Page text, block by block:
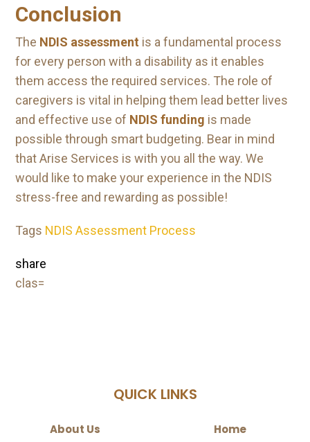
Conclusion
The NDIS assessment is a fundamental process
for every person with a disability as it enables
them access the required services. The role of
caregivers is vital in helping them lead better lives
and effective use of NDIS funding is made
possible through smart budgeting. Bear in mind
that Arise Services is with you all the way. We
would like to make your experience in the NDIS
stress-free and rewarding as possible!
Tags NDIS Assessment Process
share
clas=
QUICK LINKS
About Us
Home